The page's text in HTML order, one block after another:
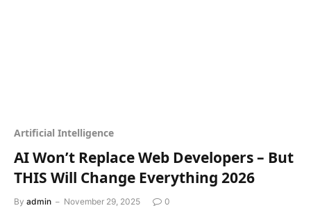
Artificial Intelligence
AI Won’t Replace Web Developers – But
THIS Will Change Everything 2026
By admin November 29, 2025 0